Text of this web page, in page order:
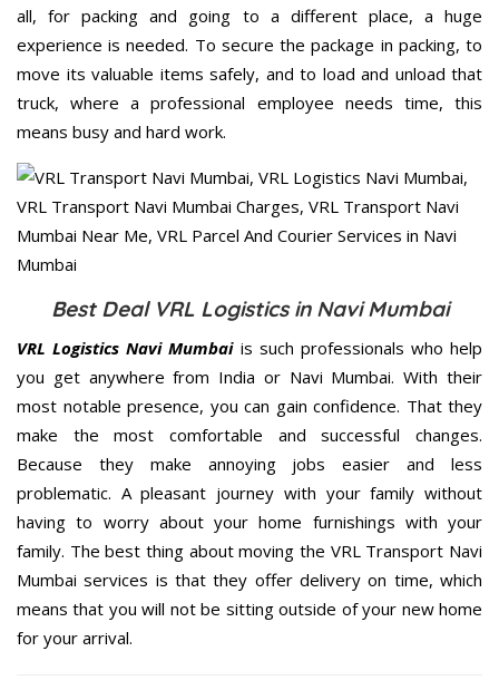
all, for packing and going to a different place, a huge
experience is needed. To secure the package in packing, to
move its valuable items safely, and to load and unload that
truck, where a professional employee needs time, this
means busy and hard work.
Best Deal VRL Logistics in Navi Mumbai
VRL Logistics Navi Mumbaiis such professionals who help
you get anywhere from India or Navi Mumbai. With their
most notable presence, you can gain confidence. That they
make the most comfortable and successful changes.
Because they make annoying jobs easier and less
problematic. A pleasant journey with your family without
having to worry about your home furnishings with your
family. The best thing about moving the VRL Transport Navi
Mumbai services is that they offer delivery on time, which
means that you will not be sitting outside of your new home
for your arrival.